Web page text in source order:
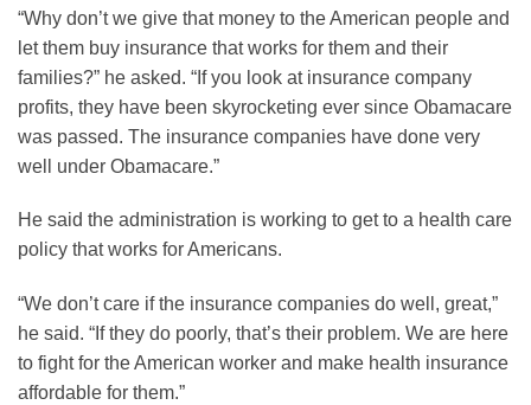
“Why don’t we give that money to the American people and
let them buy insurance that works for them and their
families?” he asked. “If you look at insurance company
profits, they have been skyrocketing ever since Obamacare
was passed. The insurance companies have done very
well under Obamacare.”
He said the administration is working to get to a health care
policy that works for Americans.
“We don’t care if the insurance companies do well, great,”
he said. “If they do poorly, that’s their problem. We are here
to fight for the American worker and make health insurance
affordable for them.”